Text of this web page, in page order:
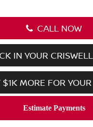
CALL NOW
IN YOUR
$1K MORE FOR